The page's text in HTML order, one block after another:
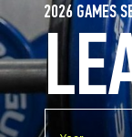
2026 GAMES